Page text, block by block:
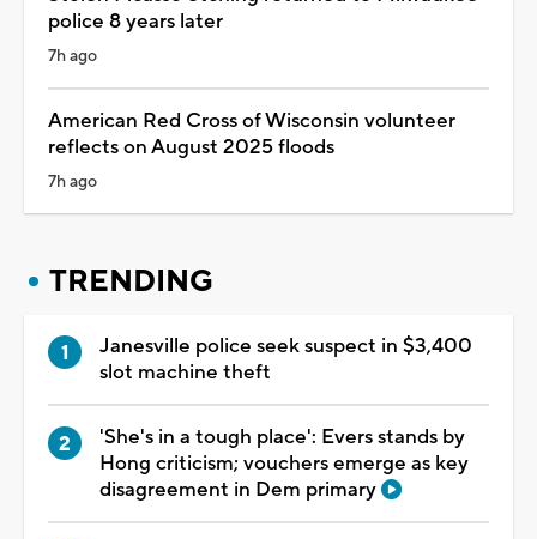
police 8 years later
7h ago
American Red Cross of Wisconsin volunteer
reflects on August 2025 floods
7h ago
TRENDING
Janesville police seek suspect in $3,400
slot machine theft
'She's in a tough place': Evers stands by
Hong criticism; vouchers emerge as key
disagreement in Dem primary